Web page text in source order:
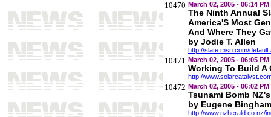
10470 March 02, 2005 - 06:14 PM
The Ninth Annual
America'S Most
And Where They
by Jodie T. Allen
http://slate.msn.com/
10471 March 02, 2005 - 06:05 PM
Working To Build A
http://
10472 March 02, 2005 - 06:02 PM
Tsunami Bomb
by Eugene Bingham
http://www.nzherald.co.nz/